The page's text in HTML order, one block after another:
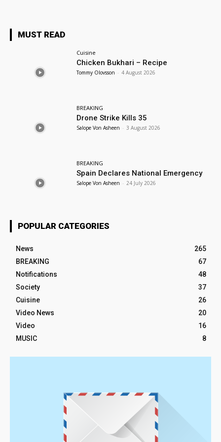
MUST READ
Cuisine
Chicken Bukhari – Recipe
Tommy Olovsson - 4 August 2026
BREAKING
Drone Strike Kills 35
Salope Von Asheen - 3 August 2026
BREAKING
Spain Declares National Emergency
Salope Von Asheen - 24 July 2026
POPULAR CATEGORIES
News
265
BREAKING
67
Notifications
48
Society
37
Cuisine
26
Video News
20
Video
16
MUSIC
8